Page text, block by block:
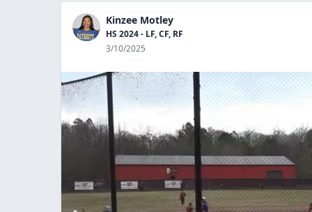
Kinzee Motley
HS 2024 - LF, CF, RF
3/10/2025